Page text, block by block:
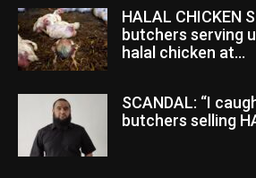
HALAL CHICKEN
butchers serving
halal chicken at...
SCANDAL: “I
butchers selling